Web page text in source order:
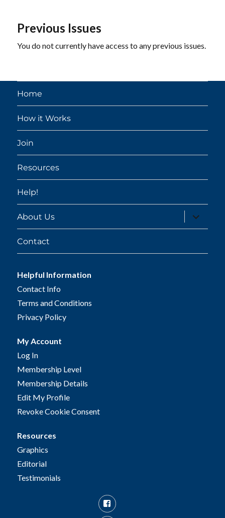
Previous Issues
You do not currently have access to any previous issues.
Home
How it Works
Join
Resources
Help!
About Us
expand
child
menu
Contact
Helpful Information
Contact Info
Terms and Conditions
Privacy Policy
My Account
Log In
Membership Level
Membership Details
Edit My Profile
Revoke Cookie Consent
Resources
Graphics
Editorial
Testimonials
Facebook